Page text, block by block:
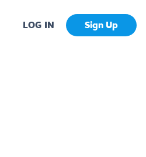
LOG IN Sign Up